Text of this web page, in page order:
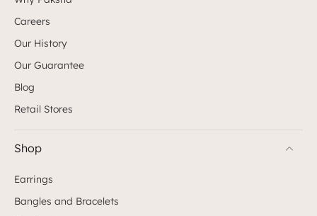
Careers
Our History
Our Guarantee
Blog
Retail Stores
Shop
Earrings
Bangles and Bracelets